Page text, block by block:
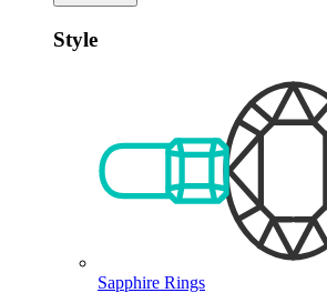
Style
Sapphire Rings